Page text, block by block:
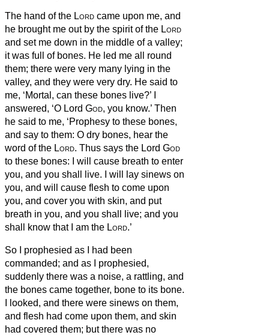
The hand of the Lord came upon me, and
he brought me out by the spirit of the Lord
and set me down in the middle of a valley;
it was full of bones. He led me all round
them; there were very many lying in the
valley, and they were very dry. He said to
me, ‘Mortal, can these bones live?’ I
answered, ‘O Lord God, you know.’ Then
he said to me, ‘Prophesy to these bones,
and say to them: O dry bones, hear the
word of the Lord. Thus says the Lord God
to these bones: I will cause breath to enter
you, and you shall live.
I will lay sinews on
you, and will cause flesh to come upon
you, and cover you with skin, and put
breath in you, and you shall live; and you
shall know that I am the Lord.’
So I prophesied as I had been
commanded; and as I prophesied,
suddenly there was a noise, a rattling, and
the bones came together, bone to its bone.
I looked, and there were sinews on them,
and flesh had come upon them, and skin
had covered them; but there was no